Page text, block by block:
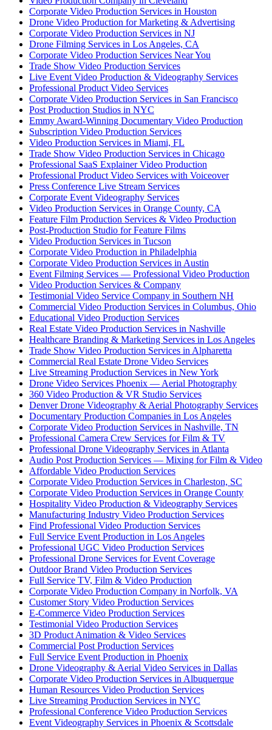
Corporate Video Production Services in Houston
Drone Video Production for Marketing & Advertising
Corporate Video Production Services in NJ
Drone Filming Services in Los Angeles, CA
Corporate Video Production Services Near You
Trade Show Video Production Services
Live Event Video Production & Videography Services
Professional Product Video Services
Corporate Video Production Services in San Francisco
Post Production Studios in NYC
Emmy Award-Winning Documentary Video Production
Subscription Video Production Services
Video Production Services in Miami, FL
Trade Show Video Production Services in Chicago
Professional SaaS Explainer Video Production
Professional Product Video Services with Voiceover
Press Conference Live Stream Services
Corporate Event Videography Services
Video Production Services in Orange County, CA
Feature Film Production Services & Video Production
Post-Production Studio for Feature Films
Video Production Services in Tucson
Corporate Video Production in Philadelphia
Corporate Video Production Services in Austin
Event Filming Services — Professional Video Production
Video Production Services & Company
Testimonial Video Service Company in Southern NH
Commercial Video Production Services in Columbus, Ohio
Educational Video Production Services
Real Estate Video Production Services in Nashville
Healthcare Branding & Marketing Services in Los Angeles
Trade Show Video Production Services in Alpharetta
Commercial Real Estate Drone Video Services
Live Streaming Production Services in New York
Drone Video Services Phoenix — Aerial Photography
360 Video Production & VR Studio Services
Denver Drone Videography & Aerial Photography Services
Documentary Production Companies in Los Angeles
Corporate Video Production Services in Nashville, TN
Professional Camera Crew Services for Film & TV
Professional Drone Videography Services in Atlanta
Audio Post Production Services — Mixing for Film & Video
Affordable Video Production Services
Corporate Video Production Services in Charleston, SC
Corporate Video Production Services in Orange County
Hospitality Video Production & Videography Services
Manufacturing Industry Video Production Services
Find Professional Video Production Services
Full Service Event Production in Los Angeles
Professional UGC Video Production Services
Professional Drone Services for Event Coverage
Outdoor Brand Video Production Services
Full Service TV, Film & Video Production
Corporate Video Production Company in Norfolk, VA
Customer Story Video Production Services
E-Commerce Video Production Services
Testimonial Video Production Services
3D Product Animation & Video Services
Commercial Post Production Services
Full Service Event Production in Phoenix
Drone Videography & Aerial Video Services in Dallas
Corporate Video Production Services in Albuquerque
Human Resources Video Production Services
Live Streaming Production Services in NYC
Professional Conference Video Production Services
Event Videography Services in Phoenix & Scottsdale